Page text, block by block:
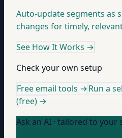
Auto-update segments as
changes for timely,
See How It Works →
Check your own setup
Free email tools →Run a
(free) →
Ask an AI · tailored to your